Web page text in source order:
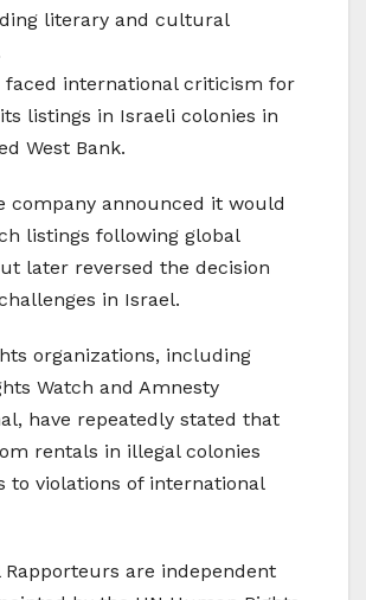
literary and cultural
faced international criticism for
listings in Israeli colonies in
West Bank.
company announced it would
listings following global
later reversed the decision
in Israel.
organizations, including
Watch and Amnesty
have repeatedly stated that
rentals in illegal colonies
to violations of international
Rapporteurs are independent